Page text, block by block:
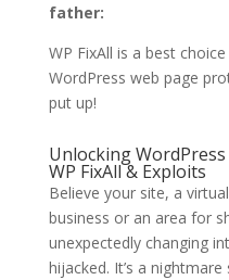
father:
WP FixAll is a best
WordPress web page
put up!
Unlocking
WP FixAll & Exploits
Believe your site, a
business or an area for
unexpectedly changing
hijacked. It’s a